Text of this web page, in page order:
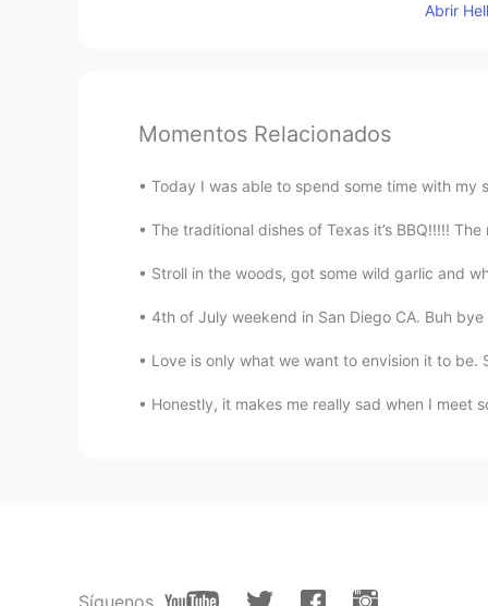
Abrir
Momentos Relacionados
Today I was able to spend some time with my
The traditional dishes of Texas it’s BBQ!!!!!
Stroll in the woods, got some wild garlic and
4th of July weekend in San Diego CA. Buh
Love is only what we want to envision it to
Honestly, it makes me really sad when I meet
Síguenos